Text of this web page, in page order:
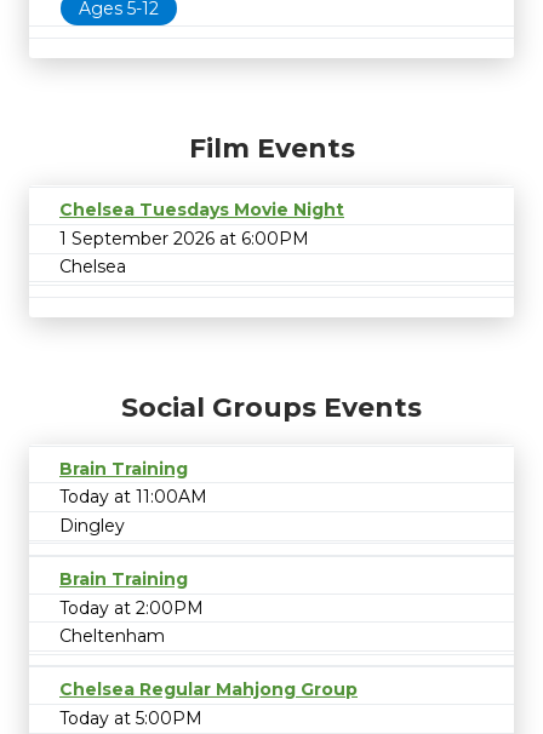
Ages 5-12
Film Events
Chelsea Tuesdays Movie Night
1 September 2026 at 6:00PM
Chelsea
Social Groups Events
Brain Training
Today at 11:00AM
Dingley
Brain Training
Today at 2:00PM
Cheltenham
Chelsea Regular Mahjong Group
Today at 5:00PM